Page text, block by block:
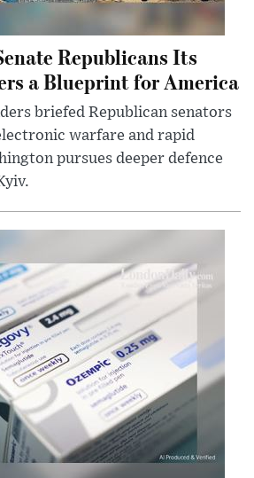
Republicans Its
a Blueprint for America
briefed Republican senators
warfare and rapid
pursues deeper defence